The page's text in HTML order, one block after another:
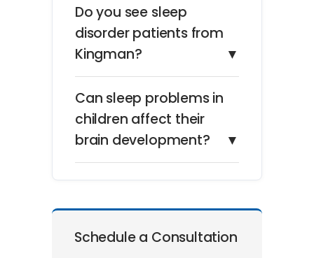
Do you see sleep
disorder patients from
Kingman?
▼
Can sleep problems in
children affect their
brain development?
▼
Schedule a Consultation